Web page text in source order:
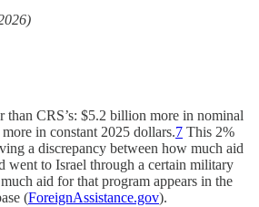
than CRS’s: $5.2 billion more in nominal
in constant 2025 dollars.7 This 2%
a discrepancy between how much aid
went to Israel through a certain military
aid for that program appears in the
(ForeignAssistance.gov).